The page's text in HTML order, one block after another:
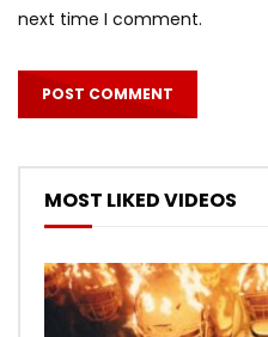
next time I comment.
MOST LIKED VIDEOS